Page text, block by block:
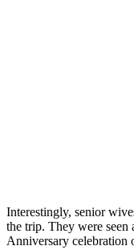
Interestingly, senior
the trip. They were
Anniversary celebration